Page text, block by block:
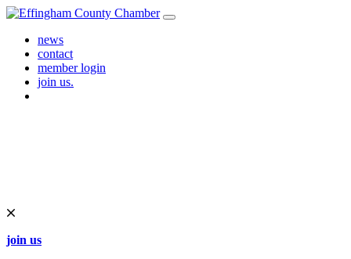
Skip to content
Main Navigation
news
contact
member login
join us.
join us